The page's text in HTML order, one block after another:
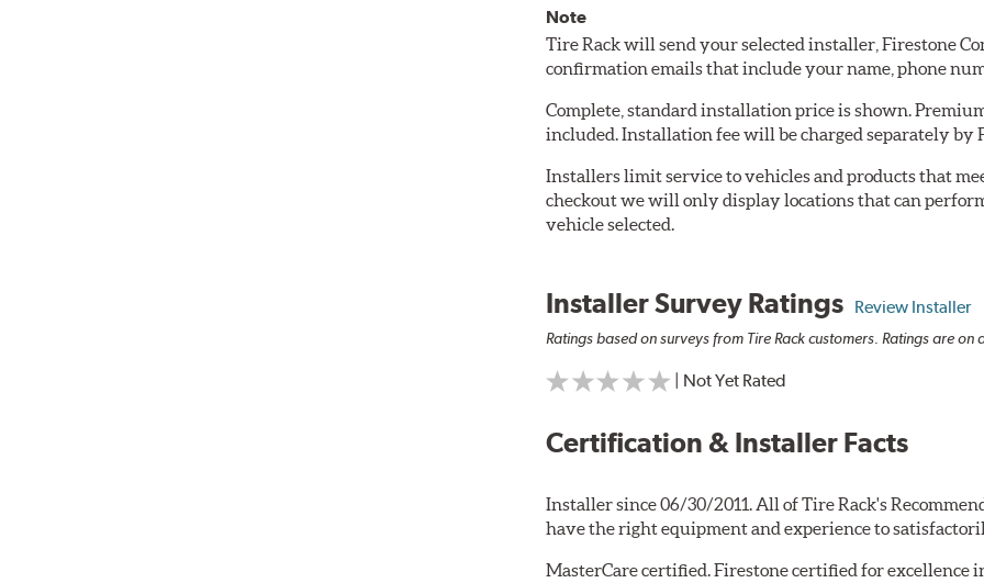
Note
Tire Rack will send your selected installer, Firestone
confirmation emails that include your name, phone
Complete, standard installation price is shown.
included. Installation fee will be charged separately by
Installers limit service to vehicles and products that
checkout we will only display locations that can
vehicle selected.
Installer Survey Ratings Review Installer
Ratings based on surveys from Tire Rack customers. Ratings are on
| Not Yet Rated
Certification & Installer Facts
Installer since 06/30/2011. All of Tire Rack's
have the right equipment and experience to
MasterCare certified. Firestone certified for excellence